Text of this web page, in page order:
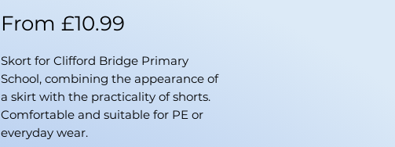
From £10.99
Skort for Clifford Bridge Primary
School, combining the appearance of
a skirt with the practicality of shorts.
Comfortable and suitable for PE or
everyday wear.